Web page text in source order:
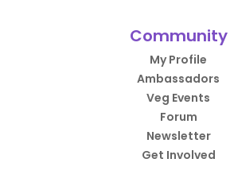
Community
My Profile
Ambassadors
Veg Events
Forum
Newsletter
Get Involved